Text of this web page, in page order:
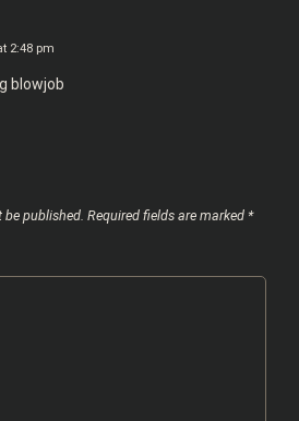
2:48 pm
blowjob
be published. Required fields are marked *